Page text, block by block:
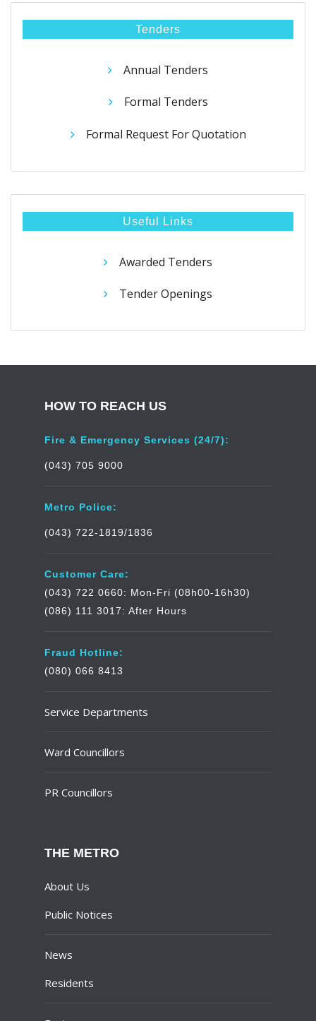
Tenders
Annual Tenders
Formal Tenders
Formal Request For Quotation
Useful Links
Awarded Tenders
Tender Openings
HOW TO REACH US
Fire & Emergency Services (24/7):
(043) 705 9000
Metro Police:
(043) 722-1819/1836
Customer Care:
(043) 722 0660: Mon-Fri (08h00-16h30)
(086) 111 3017: After Hours
Fraud Hotline:
(080) 066 8413
Service Departments
Ward Councillors
PR Councillors
THE METRO
About Us
Public Notices
News
Residents